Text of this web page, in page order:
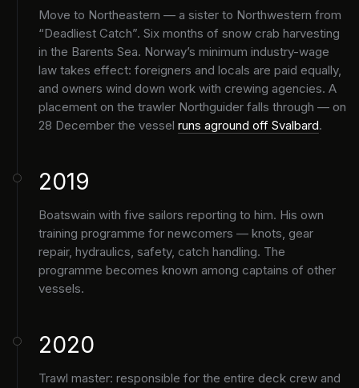
Move to Northeastern — a sister to Northwestern from
“Deadliest Catch”. Six months of snow crab harvesting
in the Barents Sea. Norway’s minimum industry-wage
law takes effect: foreigners and locals are paid equally,
and owners wind down work with crewing agencies. A
placement on the trawler Northguider falls through — on
28 December the vessel runs aground off Svalbard.
2019
Boatswain with five sailors reporting to him. His own
training programme for newcomers — knots, gear
repair, hydraulics, safety, catch handling. The
programme becomes known among captains of other
vessels.
2020
Trawl master: responsible for the entire deck crew and